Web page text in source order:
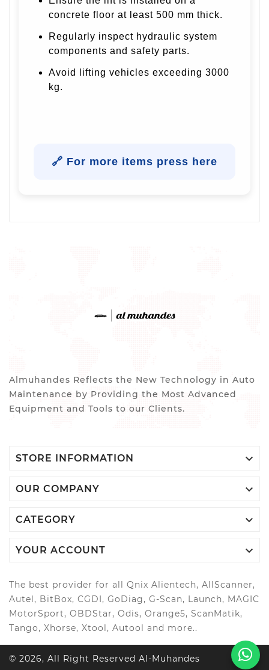
concrete floor at least 500 mm thick.
Regularly inspect hydraulic system
components and safety parts.
Avoid lifting vehicles exceeding 3000
kg.
🔗 For more items press here
Almuhandes Reflects the New Technology in Auto
Maintenance by Providing the Most Advanced
Equipment and Tools to our Clients.
STORE INFORMATION 
OUR COMPANY 
CATEGORY 
YOUR ACCOUNT 
The best provider for all Qnix Alientech, AllScanner,
Autel, BitBox, CGDI, GoDiag, G-Scan, Launch, MAGIC
MotorSport, OBDStar, Odis, Orange5, ScanMatik,
Tango, Xhorse, Xtool, Autool and more..
© 2026, All Right Reserved Al-Muhandes